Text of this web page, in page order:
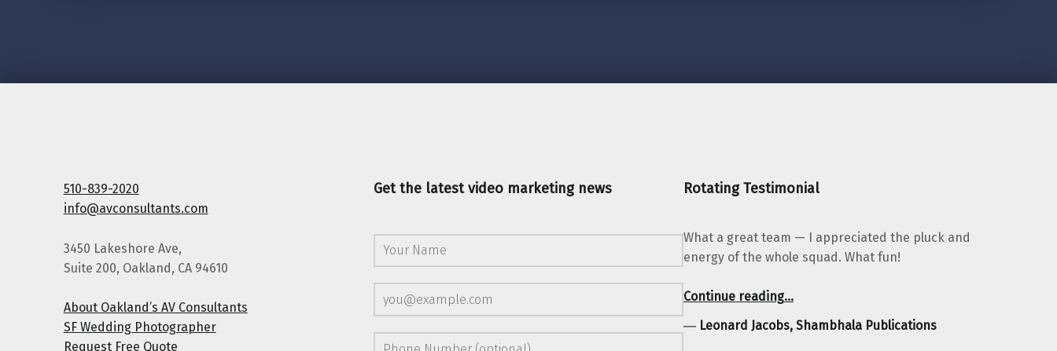
510-839-2020
info@avconsultants.com
3450 Lakeshore Ave,
Suite 200, Oakland, CA 94610
About Oakland’s AV Consultants
SF Wedding Photographer
Request Free Quote
Get the latest video marketing news Rotating Testimonial
What a great team — I appreciated the pluck and
energy of the whole squad. What fun!
Continue reading
“Leonard Jacobs, Shambhala Publications”
…
― Leonard Jacobs, Shambhala Publications